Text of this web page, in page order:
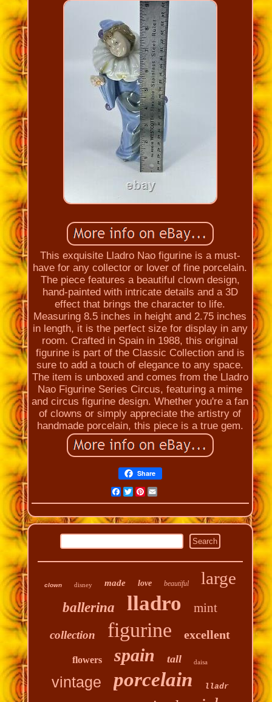
This exquisite Lladro Nao figurine is a must-
have for any collector or lover of fine porcelain.
The piece features a beautiful clown design,
hand-painted with intricate details and a 3D
effect that brings the character to life.
Measuring 8.5 inches in height and 2.75 inches
in length, it is the perfect size for display in any
room. Crafted in Spain in 1988, this original
figurine is part of the Classic Collection and is
sure to add a touch of elegance to any space.
The item is unboxed and comes from the Lladro
Nao Figurine Series Circus, featuring a mime
and circus figurine design. Whether you're a fan
of clowns or simply appreciate the artistry of
handmade porcelain, this piece is a true gem.
Share
Facebook
Twitter
Pinterest
Email
clown disney made love beautiful large
ballerina lladro mint
collection figurine excellent
flowers spain tall daisa
vintage porcelain lladr